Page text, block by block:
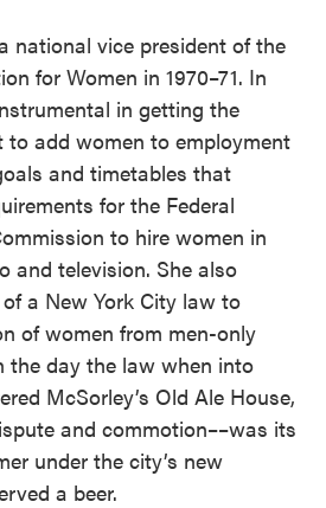
national vice president of the
for Women in 1970–71. In
in getting the
to add women to employment
and timetables that
for the Federal
to hire women in
and television. She also
a New York City law to
of women from men-only
the day the law when into
McSorley’s Old Ale House,
and commotion––was its
under the city’s new
a beer.